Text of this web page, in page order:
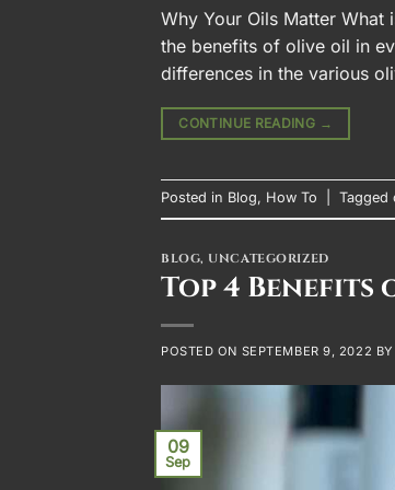
Why Your Oils Matter
the benefits of olive oil in
differences in the various
CONTINUE READING →
Posted in Blog, How To Tagged
BLOG, UNCATEGORIZED
Top 4
POSTED ON SEPTEMBER 9, 2022
09
Sep